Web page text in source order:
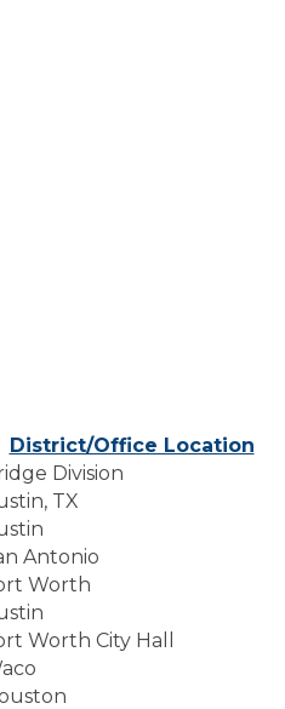
District/Office Location
Division
TX
Antonio
Worth
Worth City Hall